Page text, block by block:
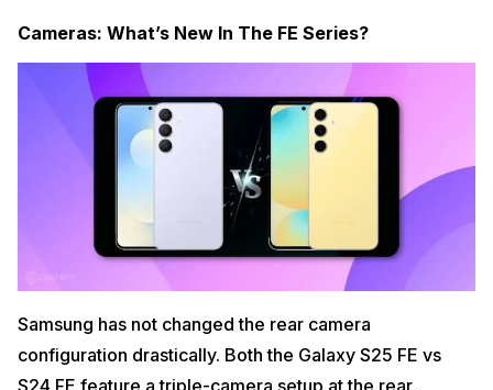
Cameras: What’s New In The FE Series?
Samsung has not changed the rear camera
configuration drastically. Both the Galaxy S25 FE vs